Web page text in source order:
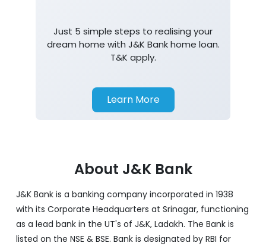
Just 5 simple steps to realising your
dream home with J&K Bank home loan.
T&K apply.
Learn More
About J&K Bank
J&K Bank is a banking company incorporated in 1938
with its Corporate Headquarters at Srinagar, functioning
as a lead bank in the UT's of J&K, Ladakh. The Bank is
listed on the NSE & BSE. Bank is designated by RBI for